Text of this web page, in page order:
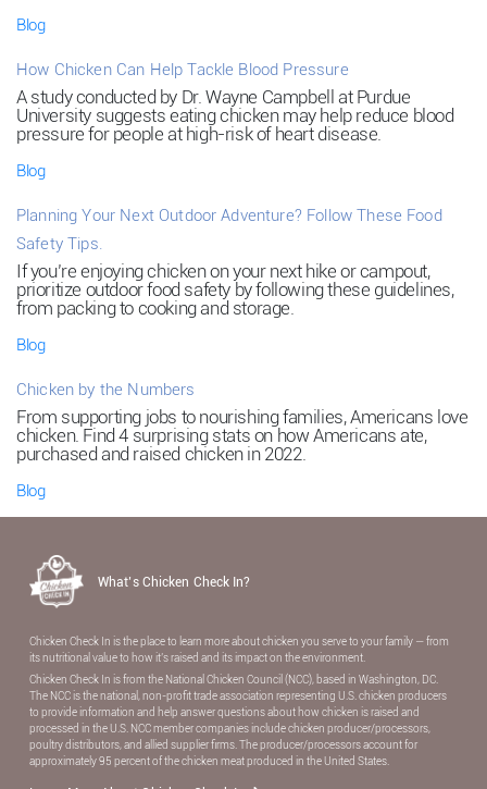
Blog
How Chicken Can Help Tackle Blood Pressure
A study conducted by Dr. Wayne Campbell at Purdue
University suggests eating chicken may help reduce blood
pressure for people at high-risk of heart disease.
Blog
Planning Your Next Outdoor Adventure? Follow These Food
Safety Tips.
If you’re enjoying chicken on your next hike or campout,
prioritize outdoor food safety by following these guidelines,
from packing to cooking and storage.
Blog
Chicken by the Numbers
From supporting jobs to nourishing families, Americans love
chicken. Find 4 surprising stats on how Americans ate,
purchased and raised chicken in 2022.
Blog
What’s Chicken Check In?
Chicken Check In is the place to learn more about chicken you serve to your family — from
its nutritional value to how it’s raised and its impact on the environment.
Chicken Check In is from the National Chicken Council (NCC), based in Washington, DC.
The NCC is the national, non-proﬁt trade association representing U.S. chicken producers
to provide information and help answer questions about how chicken is raised and
processed in the U.S. NCC member companies include chicken producer/processors,
poultry distributors, and allied supplier ﬁrms. The producer/processors account for
approximately 95 percent of the chicken meat produced in the United States.